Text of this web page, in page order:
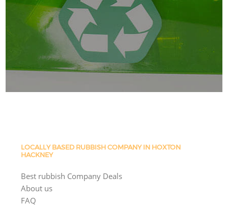
LOCALLY BASED RUBBISH COMPANY IN HOXTON
HACKNEY
Best rubbish Company Deals
About us
FAQ